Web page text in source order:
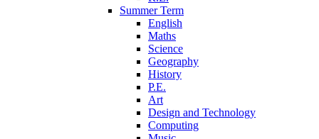
Summer Term
English
Maths
Science
Geography
History
P.E.
Art
Design and Technology
Computing